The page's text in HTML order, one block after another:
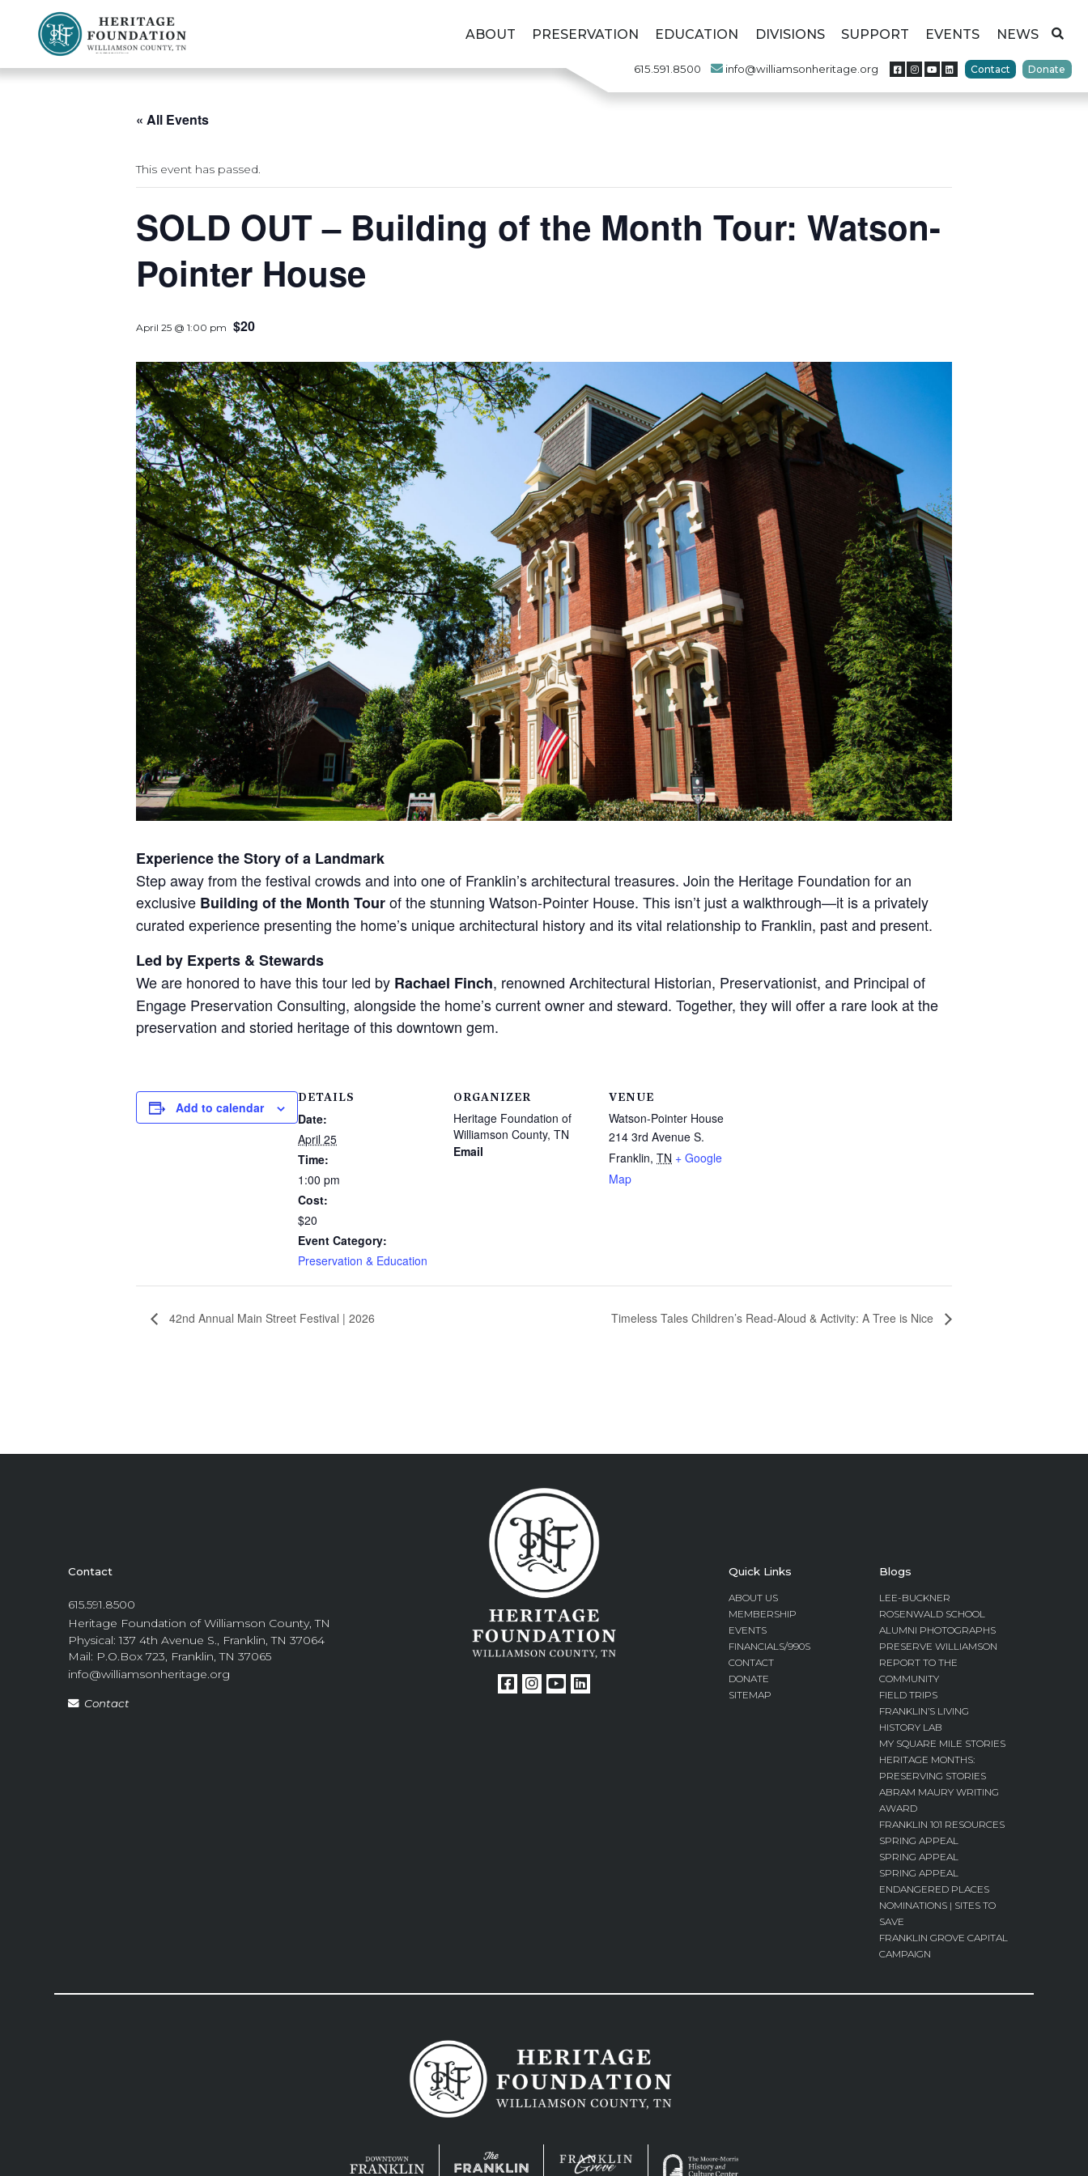
ABOUT PRESERVATION EDUCATION DIVISIONS SUPPORT EVENTS NEWS
615.591.8500 info@williamsonheritage.org Contact Donate
« All Events
This event has passed.
SOLD OUT – Building of the Month Tour: Watson-
Pointer House
April 25 @ 1:00 pm $20
Experience the Story of a Landmark
Step away from the festival crowds and into one of Franklin’s architectural treasures. Join the Heritage Foundation for an
exclusive Building of the Month Tourof the stunning Watson-Pointer House. This isn’t just a walkthrough—it is a privately
curated experience presenting the home’s unique architectural history and its vital relationship to Franklin, past and present.
Led by Experts & Stewards
We are honored to have this tour led by Rachael Finch, renowned Architectural Historian, Preservationist, and Principal of
Engage Preservation Consulting, alongside the home’s current owner and steward. Together, they will offer a rare look at the
preservation and storied heritage of this downtown gem.
Add to calendar
DETAILS
Date:
April 25
Time:
1:00 pm
Cost:
$20
Event Category:
Preservation & Education
ORGANIZER
Heritage Foundation of
Williamson County, TN
Email
VENUE
Watson-Pointer House
214 3rd Avenue S.
Franklin, TN + Google
Map
42nd Annual Main Street Festival | 2026 Timeless Tales Children’s Read-Aloud & Activity: A Tree is Nice
Contact
615.591.8500
Heritage Foundation of Williamson County, TN
Physical: 137 4th Avenue S., Franklin, TN 37064
Mail: P.O.Box 723, Franklin, TN 37065
info@williamsonheritage.org
Contact
Quick Links
ABOUT US
MEMBERSHIP
EVENTS
FINANCIALS/990S
CONTACT
DONATE
SITEMAP
Blogs
LEE-BUCKNER
ROSENWALD SCHOOL
ALUMNI PHOTOGRAPHS
PRESERVE WILLIAMSON
REPORT TO THE
COMMUNITY
FIELD TRIPS
FRANKLIN’S LIVING
HISTORY LAB
MY SQUARE MILE STORIES
HERITAGE MONTHS:
PRESERVING STORIES
ABRAM MAURY WRITING
AWARD
FRANKLIN 101 RESOURCES
SPRING APPEAL
SPRING APPEAL
SPRING APPEAL
ENDANGERED PLACES
NOMINATIONS | SITES TO
SAVE
FRANKLIN GROVE CAPITAL
CAMPAIGN